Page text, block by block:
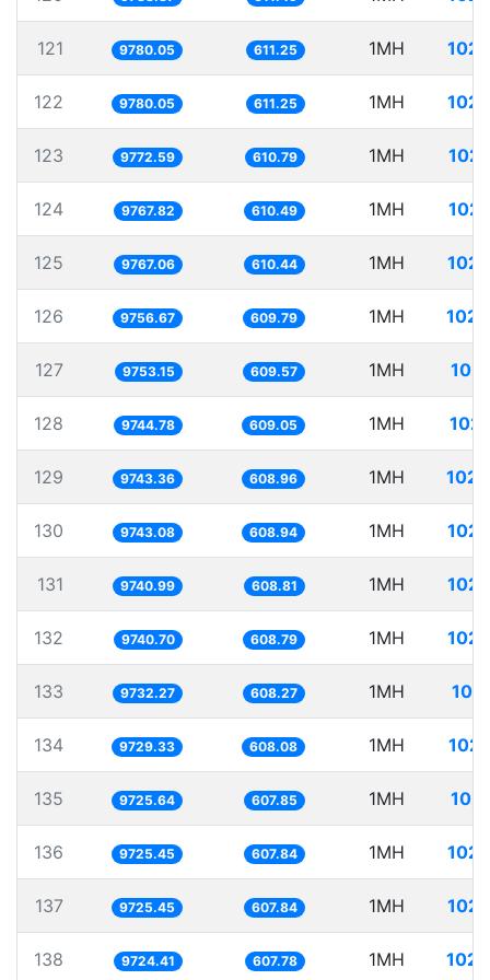
121 9780.05 611.25 1MH
122 9780.05 611.25 1MH
123 9772.59 610.79 1MH
124 9767.82 610.49 1MH
125 9767.06 610.44 1MH
126 9756.67 609.79 1MH
127 9753.15 609.57 1MH
128 9744.78 609.05 1MH
129 9743.36 608.96 1MH
130 9743.08 608.94 1MH
131 9740.99 608.81 1MH
132 9740.70 608.79 1MH
133 9732.27 608.27 1MH
134 9729.33 608.08 1MH
135 9725.64 607.85 1MH
136 9725.45 607.84 1MH
137 9725.45 607.84 1MH
138 9724.41 607.78 1MH